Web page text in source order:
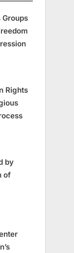
Groups
Rights
by
of